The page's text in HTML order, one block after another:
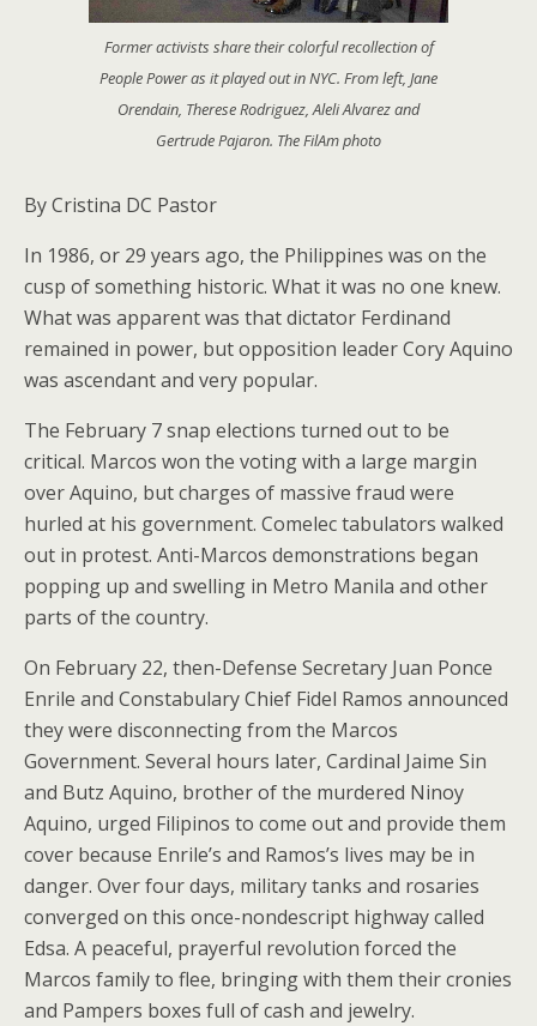
Former activists share their colorful recollection of
People Power as it played out in NYC. From left, Jane
Orendain, Therese Rodriguez, Aleli Alvarez and
Gertrude Pajaron. The FilAm photo
By Cristina DC Pastor
In 1986, or 29 years ago, the Philippines was on the
cusp of something historic. What it was no one knew.
What was apparent was that dictator Ferdinand
remained in power, but opposition leader Cory Aquino
was ascendant and very popular.
The February 7 snap elections turned out to be
critical. Marcos won the voting with a large margin
over Aquino, but charges of massive fraud were
hurled at his government. Comelec tabulators walked
out in protest. Anti-Marcos demonstrations began
popping up and swelling in Metro Manila and other
parts of the country.
On February 22, then-Defense Secretary Juan Ponce
Enrile and Constabulary Chief Fidel Ramos announced
they were disconnecting from the Marcos
Government. Several hours later, Cardinal Jaime Sin
and Butz Aquino, brother of the murdered Ninoy
Aquino, urged Filipinos to come out and provide them
cover because Enrile’s and Ramos’s lives may be in
danger. Over four days, military tanks and rosaries
converged on this once-nondescript highway called
Edsa. A peaceful, prayerful revolution forced the
Marcos family to flee, bringing with them their cronies
and Pampers boxes full of cash and jewelry.